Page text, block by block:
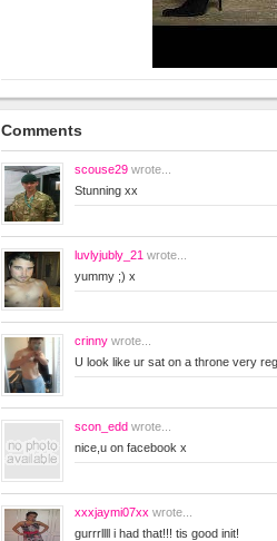
Comments
scouse29 wrote...
Stunning xx
luvlyjubly_21 wrote...
yummy ;) x
crinny wrote...
U look like ur sat on a throne very
scon_edd wrote...
nice,u on facebook x
xxxjaymi07xx wrote...
gurrrllll i had that!!! tis good init!